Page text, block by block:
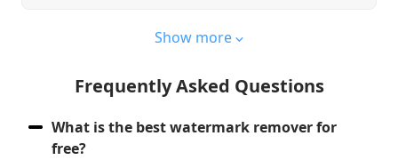
Show more
Frequently Asked Questions
What is the best watermark remover for
free?